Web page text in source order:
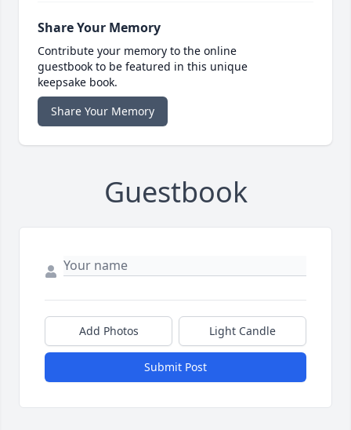
Share Your Memory
Contribute your memory to the online
guestbook to be featured in this unique
keepsake book.
Share Your Memory
Guestbook
Add Photos Light Candle
Submit Post